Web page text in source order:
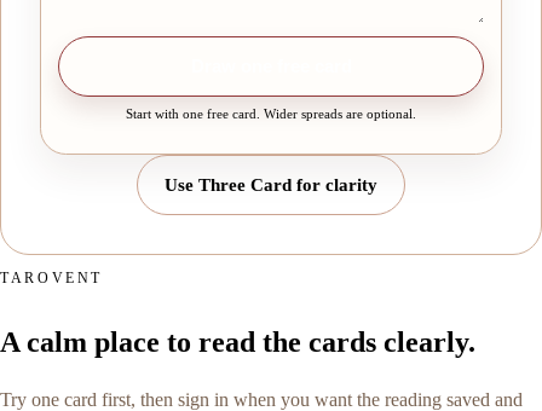
Start with one free card. Wider spreads are optional.
Use Three Card for clarity
TAROVENT
A calm place to read the cards clearly.
Try one card first, then sign in when you want the reading saved and